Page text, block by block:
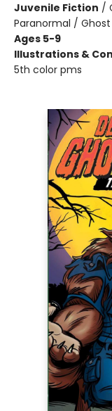
Juvenile Fiction /
Paranormal /
Ages 5-9
Illustrations &
5th color pms